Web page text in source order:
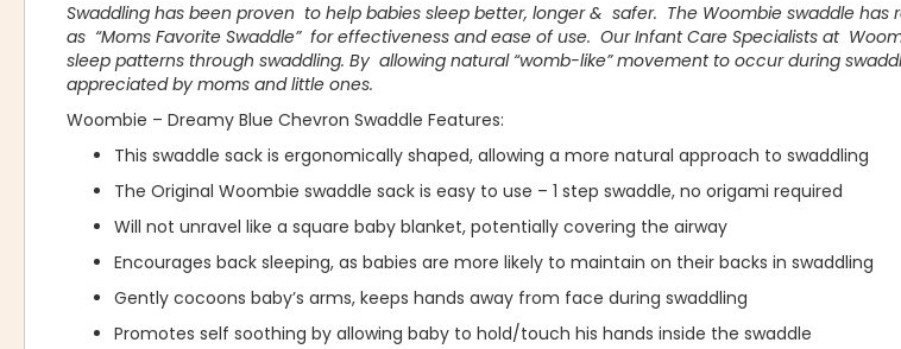
Swaddling has been proven to help babies sleep better, longer & safer. The Woombie swaddle
as “Moms Favorite Swaddle” for effectiveness and ease of use. Our Infant Care Specialists at
sleep patterns through swaddling. By allowing natural “womb-like” movement to occur during
appreciated by moms and little ones.
Woombie – Dreamy Blue Chevron Swaddle Features:
This swaddle sack is ergonomically shaped, allowing a more natural approach to swaddling
The Original Woombie swaddle sack is easy to use – 1 step swaddle, no origami required
Will not unravel like a square baby blanket, potentially covering the airway
Encourages back sleeping, as babies are more likely to maintain on their backs in swaddling
Gently cocoons baby’s arms, keeps hands away from face during swaddling
Promotes self soothing by allowing baby to hold/touch his hands inside the swaddle